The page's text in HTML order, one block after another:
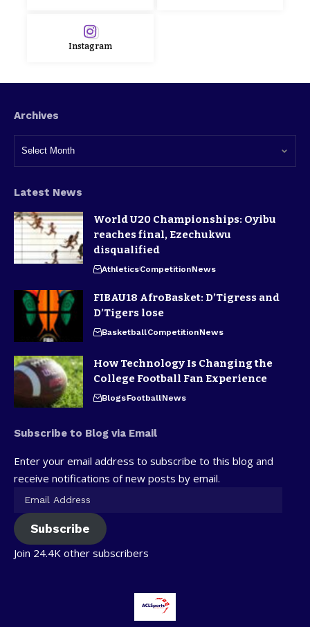
Instagram
Archives
Latest News
World U20 Championships: Oyibu
reaches final, Ezechukwu
disqualified
AthleticsCompetitionNews
FIBAU18 AfroBasket: D’Tigress and
D’Tigers lose
BasketballCompetitionNews
How Technology Is Changing the
College Football Fan Experience
BlogsFootballNews
Subscribe to Blog via Email
Enter your email address to subscribe to this blog and
receive notifications of new posts by email.
Subscribe
Join 24.4K other subscribers